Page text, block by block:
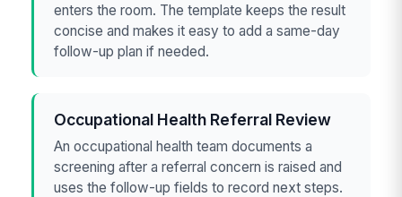
enters the room. The template keeps the result
concise and makes it easy to add a same-day
follow-up plan if needed.
Occupational Health Referral Review
An occupational health team documents a
screening after a referral concern is raised and
uses the follow-up fields to record next steps.